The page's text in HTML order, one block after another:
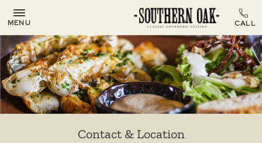
MENU
Contact & Location